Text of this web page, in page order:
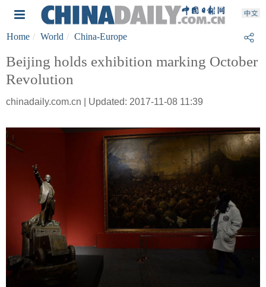
Home World China-Europe
Beijing holds exhibition marking October
Revolution
chinadaily.com.cn | Updated: 2017-11-08 11:39